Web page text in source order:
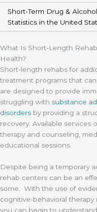
Short-Term Drug &
Statistics in the United
What Is Short-Length
Health?
Short-length rehabs for
treatment programs that
are designed to provide
struggling with substance
disorders by providing a
recovery. Available services
therapy and counseling,
educational sessions.
Despite being a temporary
rehab centers can be an
some. With the use of
cognitive-behavioral therapy
you can begin to